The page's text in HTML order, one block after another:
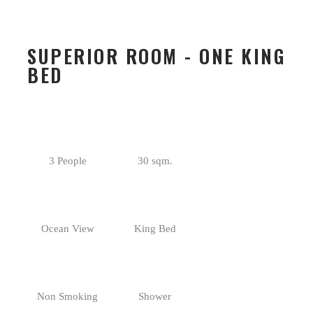
SUPERIOR ROOM - ONE KING
BED
3 People 30 sqm.
Ocean View King Bed
Non Smoking Shower